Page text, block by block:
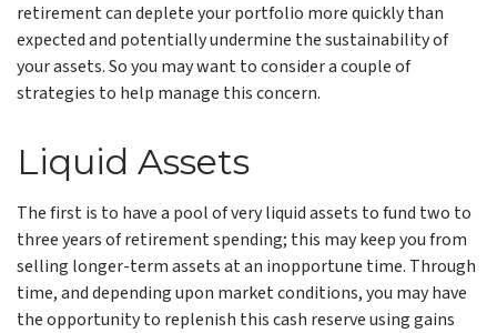
retirement can deplete your portfolio more quickly than
expected and potentially undermine the sustainability of
your assets. So you may want to consider a couple of
strategies to help manage this concern.
Liquid Assets
The first is to have a pool of very liquid assets to fund two to
three years of retirement spending; this may keep you from
selling longer-term assets at an inopportune time. Through
time, and depending upon market conditions, you may have
the opportunity to replenish this cash reserve using gains